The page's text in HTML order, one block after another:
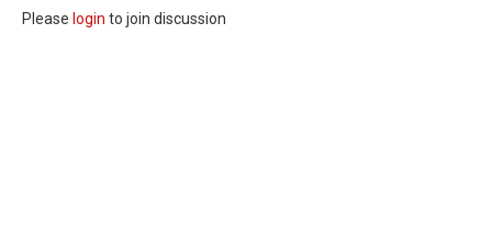
Please login to join discussion